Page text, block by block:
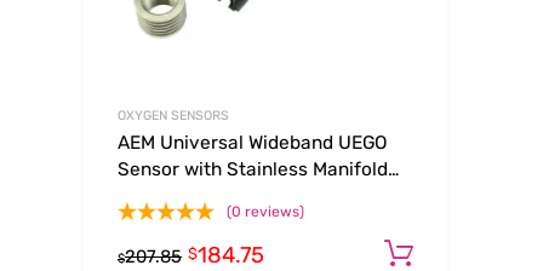
OXYGEN SENSORS
AEM Universal Wideband UEGO
Sensor with Stainless Manifold
(0 reviews)
$207.85 $184.75